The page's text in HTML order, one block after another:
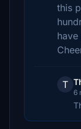
this
T
6